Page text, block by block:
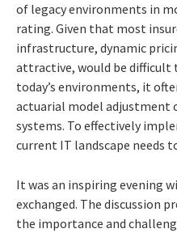
of legacy environments in
rating. Given that most
infrastructure, dynamic
attractive, would be
today’s environments, it
actuarial model adjustment
systems. To effectively
current IT landscape needs
It was an inspiring evening
exchanged. The discussion
the importance and